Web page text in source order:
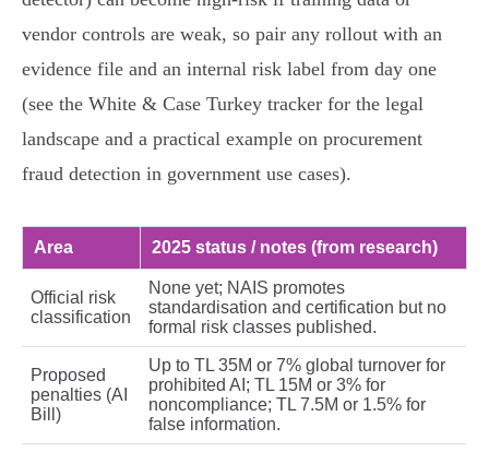
vendor controls are weak, so pair any rollout with an
evidence file and an internal risk label from day one
(see the White & Case Turkey tracker for the legal
landscape and a practical example on procurement
fraud detection in government use cases).
Area 2025 status / notes (from research)
Official risk
classification
None yet; NAIS promotes
standardisation and certification but no
formal risk classes published.
Proposed
penalties (AI
Bill)
Up to TL 35M or 7% global turnover for
prohibited AI; TL 15M or 3% for
noncompliance; TL 7.5M or 1.5% for
false information.